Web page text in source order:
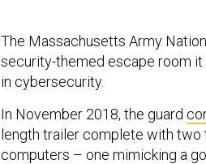
The Massachusetts Army
security-themed escape room
in cybersecurity.
In November 2018, the guard
length trailer complete with two
computers – one mimicking a